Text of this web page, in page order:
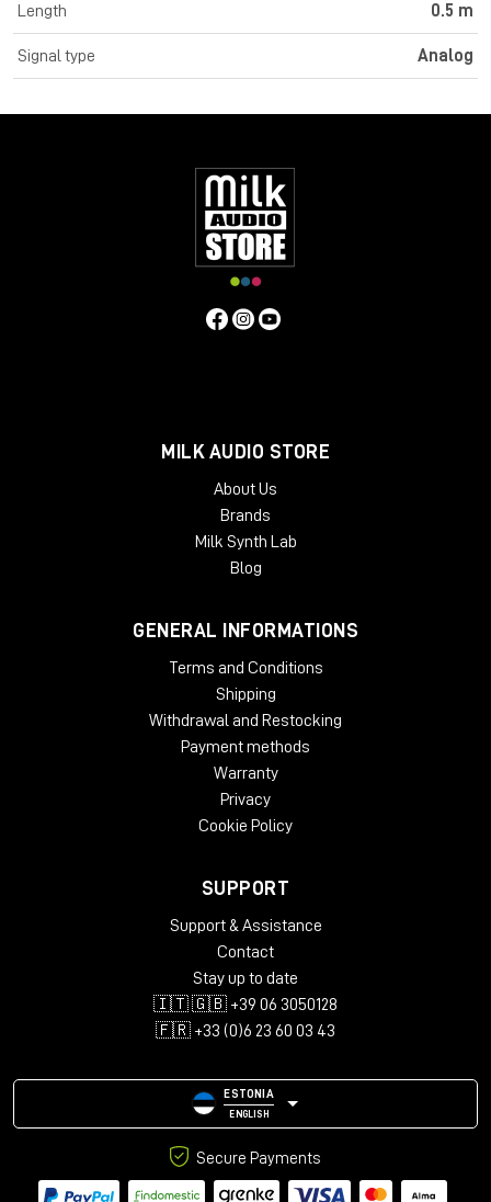
Length 0.5 m
Signal type Analog
MILK AUDIO STORE
About Us
Brands
Milk Synth Lab
Blog
GENERAL INFORMATIONS
Terms and Conditions
Shipping
Withdrawal and Restocking
Payment methods
Warranty
Privacy
Cookie Policy
SUPPORT
Support & Assistance
Contact
Stay up to date
🇮🇹 🇬🇧 +39 06 3050128
🇫🇷 +33 (0)6 23 60 03 43
ESTONIA
ENGLISH
Secure Payments